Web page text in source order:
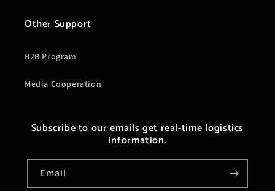
Other Support
B2B Program
Media Cooperation
Subscribe to our emails get real-time logistics
information.
Email